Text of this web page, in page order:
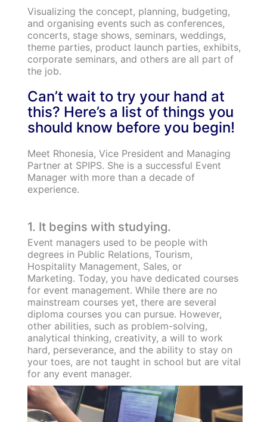
Visualizing the concept, planning, budgeting,
and organising events such as conferences,
concerts, stage shows, seminars, weddings,
theme parties, product launch parties, exhibits,
corporate seminars, and others are all part of
the job.
Can’t wait to try your hand at
this? Here’s a list of things you
should know before you begin!
Meet Rhonesia, Vice President and Managing
Partner at SPIPS. She is a successful Event
Manager with more than a decade of
experience.
1. It begins with studying.
Event managers used to be people with
degrees in Public Relations, Tourism,
Hospitality Management, Sales, or
Marketing. Today, you have dedicated courses
for event management. While there are no
mainstream courses yet, there are several
diploma courses you can pursue. However,
other abilities, such as problem-solving,
analytical thinking, creativity, a will to work
hard, perseverance, and the ability to stay on
your toes, are not taught in school but are vital
for any event manager.